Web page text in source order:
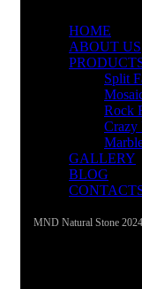
HOME
ABOUT US
Split
Rock
Crazy
GALLERY
BLOG
MND Natural Stone